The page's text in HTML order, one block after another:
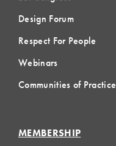
Design Forum
Respect For People
Webinars
Communities of Practice
MEMBERSHIP